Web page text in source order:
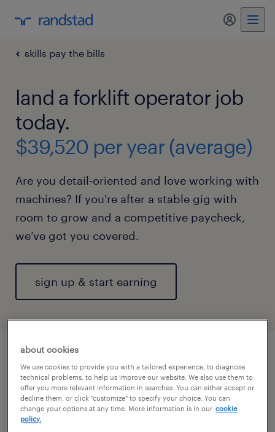
my
skills pay the bills
land a forklift operator job
today.
$39,520 per year (average)
Are you detail-oriented and love working with
machines? If you're after a stable gig with
room to grow and a competitive paycheck,
we’ve got you covered.
sign up & start earning
about cookies
We use cookies to provide you with a tailored experience, to diagnose
technical problems, to help us improve our website. We also use them to
offer you more relevant information in searches. You can either accept or
decline them, or click "customize" to specify your choice. You can
change your options at any time. More information is in our cookie
policy.